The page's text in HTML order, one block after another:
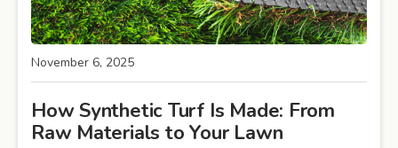
November 6, 2025
How Synthetic Turf Is Made: From
Raw Materials to Your Lawn